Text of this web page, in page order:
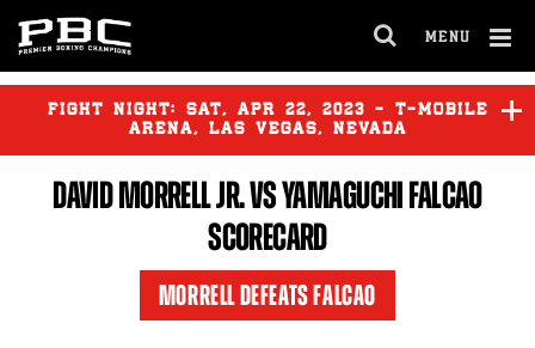
MENU
FULL
SITE
FIGHT NIGHT: SAT, APR 22, 2023 - T-MOBILE
ARENA, LAS VEGAS, NEVADA
GERVONTA DAVIS vs
RYAN
GARCIA
GABRIEL ROSADO
MELIKUZIEV
DAVID MORRELL JR.VS YAMAGUCHI FALCAO
SCORECARD
MORRELL DEFEATS FALCAO